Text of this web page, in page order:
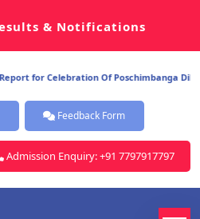
& Notifications
for Celebration Of Poschimbanga Dibos
Feedback Form
Admission Enquiry: +91 7797917797